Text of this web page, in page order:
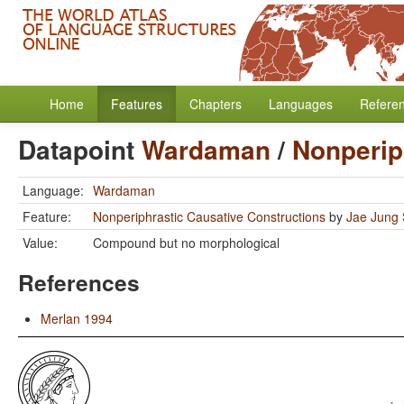
Home Features Chapters Languages
DatapointWardaman/
Language: Wardaman
Feature:
Nonperiphrastic Causative Constructions by Jae Jung
Value:
Compound but no morphological
References
Merlan 1994